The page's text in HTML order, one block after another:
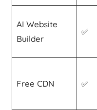
AI Website
Builder
✅
Free CDN ✅